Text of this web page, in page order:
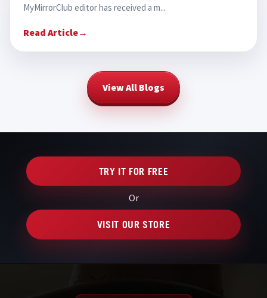
MyMirrorClub editor has received a m...
Read Article→
View All Blogs
TRY IT FOR FREE
Or
VISIT OUR STORE